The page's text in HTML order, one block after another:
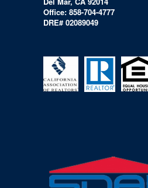
Office: 858-704-4777
DRE# 02089049